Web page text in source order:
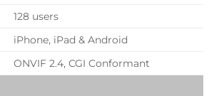
128 users
iPhone, iPad & Android
ONVIF 2.4, CGI Conformant